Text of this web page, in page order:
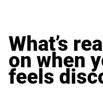
What’s
on when
feels